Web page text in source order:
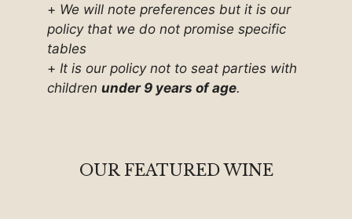
+ We will note preferences but it is our
policy that we do not promise specific
tables
+ It is our policy not to seat parties with
children under 9 years of age.
OUR FEATURED WINE